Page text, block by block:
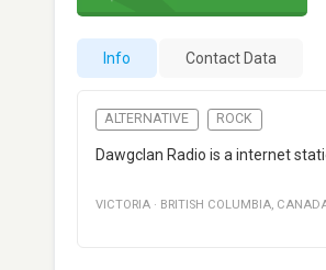
Info Contact Data
ALTERNATIVE ROCK
Dawgclan Radio is a internet
VICTORIA · BRITISH COLUMBIA,